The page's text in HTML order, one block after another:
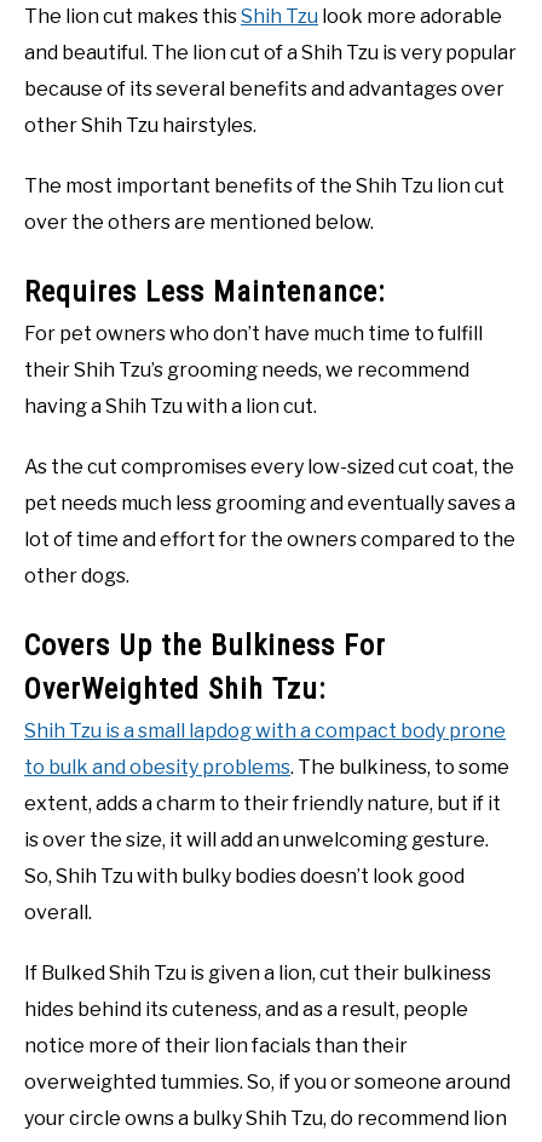
The lion cut makes thisShih Tzu look more adorable
and beautiful. The lion cut of a Shih Tzu is very popular
because of its several benefits and advantages over
other Shih Tzu hairstyles.
The most important benefits of the Shih Tzu lion cut
over the others are mentioned below.
Requires Less Maintenance:
For pet owners who don’t have much time to fulfill
their Shih Tzu’s grooming needs, we recommend
having a Shih Tzu with a lion cut.
As the cut compromises every low-sized cut coat, the
pet needs much less grooming and eventually saves a
lot of time and effort for the owners compared to the
other dogs.
Covers Up the Bulkiness For
OverWeighted Shih Tzu:
Shih Tzu is a small lapdog with a compact body prone
to bulk and obesity problems. The bulkiness, to some
extent, adds a charm to their friendly nature, but if it
is over the size, it will add an unwelcoming gesture.
So, Shih Tzu with bulky bodies doesn’t look good
overall.
If Bulked Shih Tzu is given a lion, cut their bulkiness
hides behind its cuteness, and as a result, people
notice more of their lion facials than their
overweighted tummies. So, if you or someone around
your circle owns a bulky Shih Tzu, do recommend lion